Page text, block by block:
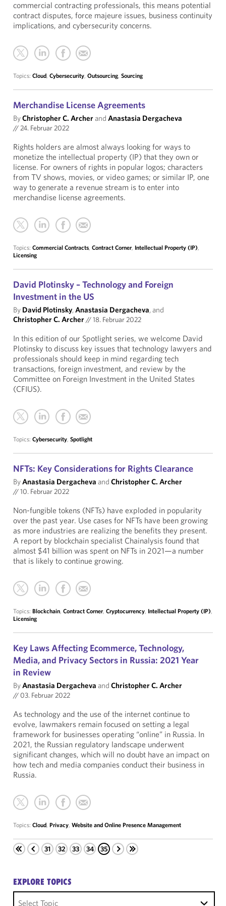
commercial contracting professionals, this means potential
contract disputes, force majeure issues, business continuity
implications, and cybersecurity concerns.
Topics: Cloud, Cybersecurity, Outsourcing, Sourcing
Merchandise License Agreements
ByChristopher C. Archerand Anastasia Dergacheva
//24. Februar 2022
Rights holders are almost always looking for ways to
monetize the intellectual property (IP) that they own or
license. For owners of rights in popular logos; characters
from TV shows, movies, or video games; or similar IP, one
way to generate a revenue stream is to enter into
merchandise license agreements.
Topics: Commercial Contracts, Contract Corner, Intellectual Property (IP),
Licensing
David Plotinsky – Technology and Foreign
Investment in the US
By David Plotinsky,Anastasia Dergacheva, and
Christopher C. Archer//18. Februar 2022
In this edition of our Spotlight series, we welcome David
Plotinsky to discuss key issues that technology lawyers and
professionals should keep in mind regarding tech
transactions, foreign investment, and review by the
Committee on Foreign Investment in the United States
(CFIUS).
Topics: Cybersecurity, Spotlight
NFTs: Key Considerations for Rights Clearance
ByAnastasia Dergacheva and Christopher C. Archer
//10. Februar 2022
Non-fungible tokens (NFTs) have exploded in popularity
over the past year. Use cases for NFTs have been growing
as more industries are realizing the benefits they present.
A report by blockchain specialist Chainalysis found that
almost $41 billion was spent on NFTs in 2021—a number
that is likely to continue growing.
Topics: Blockchain, Contract Corner, Cryptocurrency, Intellectual Property (IP),
Licensing
Key Laws Affecting Ecommerce, Technology,
Media, and Privacy Sectors in Russia: 2021 Year
in Review
ByAnastasia Dergacheva and Christopher C. Archer
// 03. Februar 2022
As technology and the use of the internet continue to
evolve, lawmakers remain focused on setting a legal
framework for businesses operating “online” in Russia. In
2021, the Russian regulatory landscape underwent
significant changes, which will no doubt have an impact on
how tech and media companies conduct their business in
Russia.
Topics: Cloud, Privacy, Website and Online Presence Management
31 32 33 34 35
EXPLORE TOPICS
Select Topic